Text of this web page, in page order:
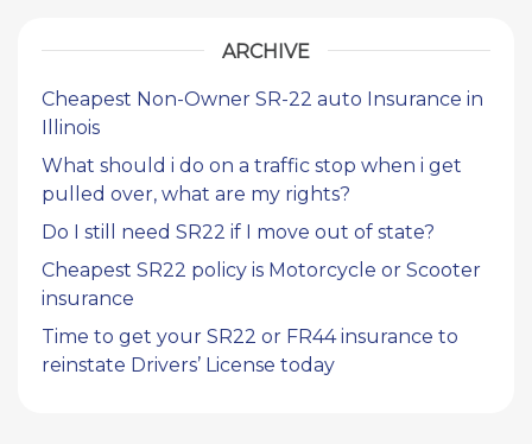
ARCHIVE
Cheapest Non-Owner SR-22 auto Insurance in
Illinois
What should i do on a traffic stop when i get
pulled over, what are my rights?
Do I still need SR22 if I move out of state?
Cheapest SR22 policy is Motorcycle or Scooter
insurance
Time to get your SR22 or FR44 insurance to
reinstate Drivers’ License today